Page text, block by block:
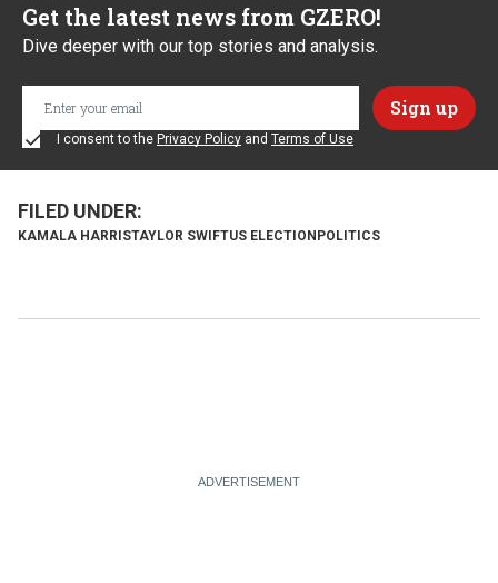
Get the latest news from GZERO!
Dive deeper with our top stories and analysis.
I consent to the Privacy Policy and Terms of Use
KAMALA HARRISTAYLOR SWIFTUS ELECTION POLITICS